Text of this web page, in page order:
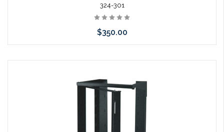
324-301
$350.00